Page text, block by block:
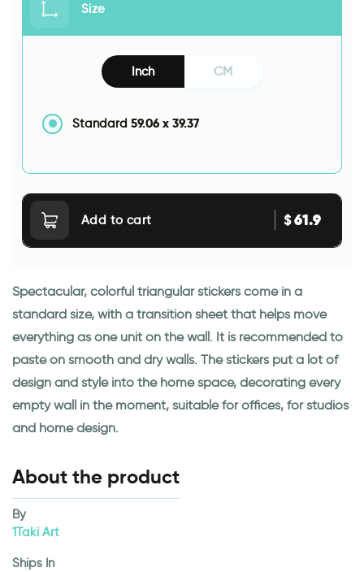
Size
Inch CM
Standard 59.06 x 39.37
Add to cart $61.9
Spectacular, colorful triangular stickers come in a
standard size, with a transition sheet that helps move
everything as one unit on the wall. It is recommended to
paste on smooth and dry walls. The stickers put a lot of
design and style into the home space, decorating every
empty wall in the moment, suitable for offices, for studios
and home design.
About the product
By
1Taki Art
Ships In